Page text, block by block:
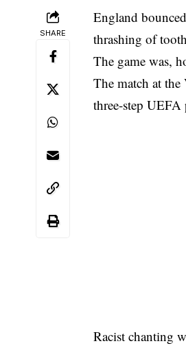
SHARE
England
thrashing of
The game was,
The match at
three-step
Racist chanting